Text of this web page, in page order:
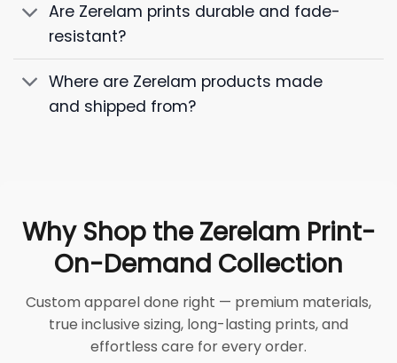
Are Zerelam prints durable and fade-
resistant?
Where are Zerelam products made
and shipped from?
Why Shop the Zerelam Print-
On-Demand Collection
Custom apparel done right — premium materials,
true inclusive sizing, long-lasting prints, and
effortless care for every order.